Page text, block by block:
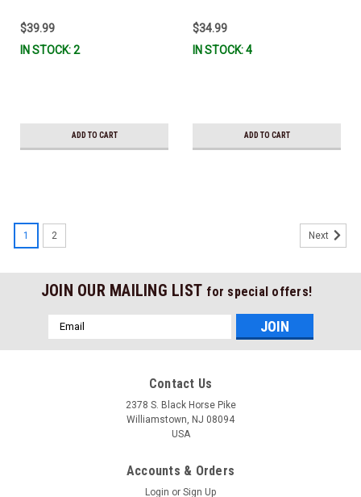
$39.99
IN STOCK: 2
ADD TO CART
$34.99
IN STOCK: 4
ADD TO CART
1 2 Next
JOIN OUR MAILING LIST for special offers!
Email
Address
Contact Us
2378 S. Black Horse Pike
Williamstown, NJ 08094
USA
Accounts & Orders
Login or Sign Up